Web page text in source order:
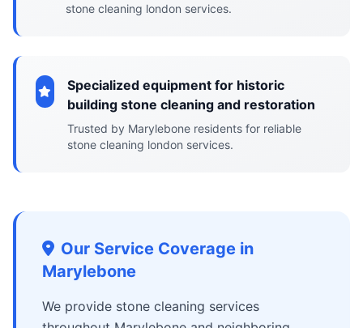
stone cleaning london services.
Specialized equipment for historic
building stone cleaning and restoration
Trusted by Marylebone residents for reliable
stone cleaning london services.
Our Service Coverage in
Marylebone
We provide stone cleaning services